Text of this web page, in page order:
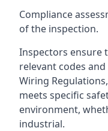
Compliance
of the inspection.
Inspectors ensure
relevant codes and
Wiring
meets specific
environment,
industrial.